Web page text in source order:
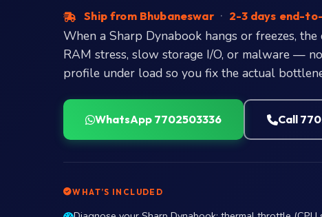
Ship from Bhubaneswar · 2-3 days end-
When a Sharp Dynabook hangs or freezes,
RAM stress, slow storage I/O, or malware —
profile under load so you fix the actual
WhatsApp 7702503336 Call
WHAT’S INCLUDED